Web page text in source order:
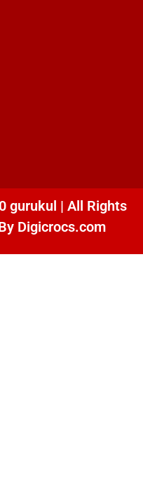
gurukul | All Rights
Digicrocs.com